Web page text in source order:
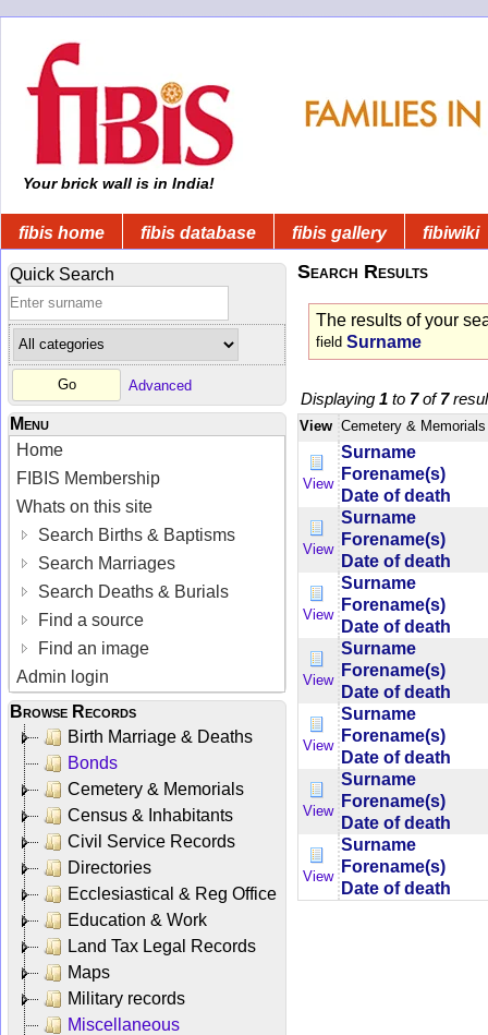
Your brick wall is in India!
fibis home fibis database fibis gallery fibiwiki
Quick Search
Advanced
Menu
Home
FIBIS Membership
Whats on this site
Search Births & Baptisms
Search Marriages
Search Deaths & Burials
Find a source
Find an image
Admin login
Browse Records
Birth Marriage & Deaths
Bonds
Cemetery & Memorials
Census & Inhabitants
Civil Service Records
Directories
Ecclesiastical & Reg Office
Education & Work
Land Tax Legal Records
Maps
Military records
Miscellaneous
Search Results
The results of your
field Surname
Displaying 1 to 7of7
View Cemetery & Memorials
View
Surname
Forename(s)
Date of death
View
Surname
Forename(s)
Date of death
View
Surname
Forename(s)
Date of death
View
Surname
Forename(s)
Date of death
View
Surname
Forename(s)
Date of death
View
Surname
Forename(s)
Date of death
View
Surname
Forename(s)
Date of death